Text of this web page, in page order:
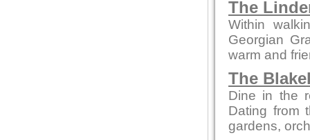
The
Within
Georgian
warm and
The
Dine in the
Dating from
gardens,